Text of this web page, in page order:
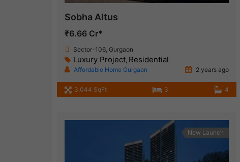
Sobha Altus
₹6.66 Cr*
Sector-106, Gurgaon
Luxury Project, Residential
Affordable Home Gurgaon 2 years ago
3,044 SqFt 3 4
New Launch